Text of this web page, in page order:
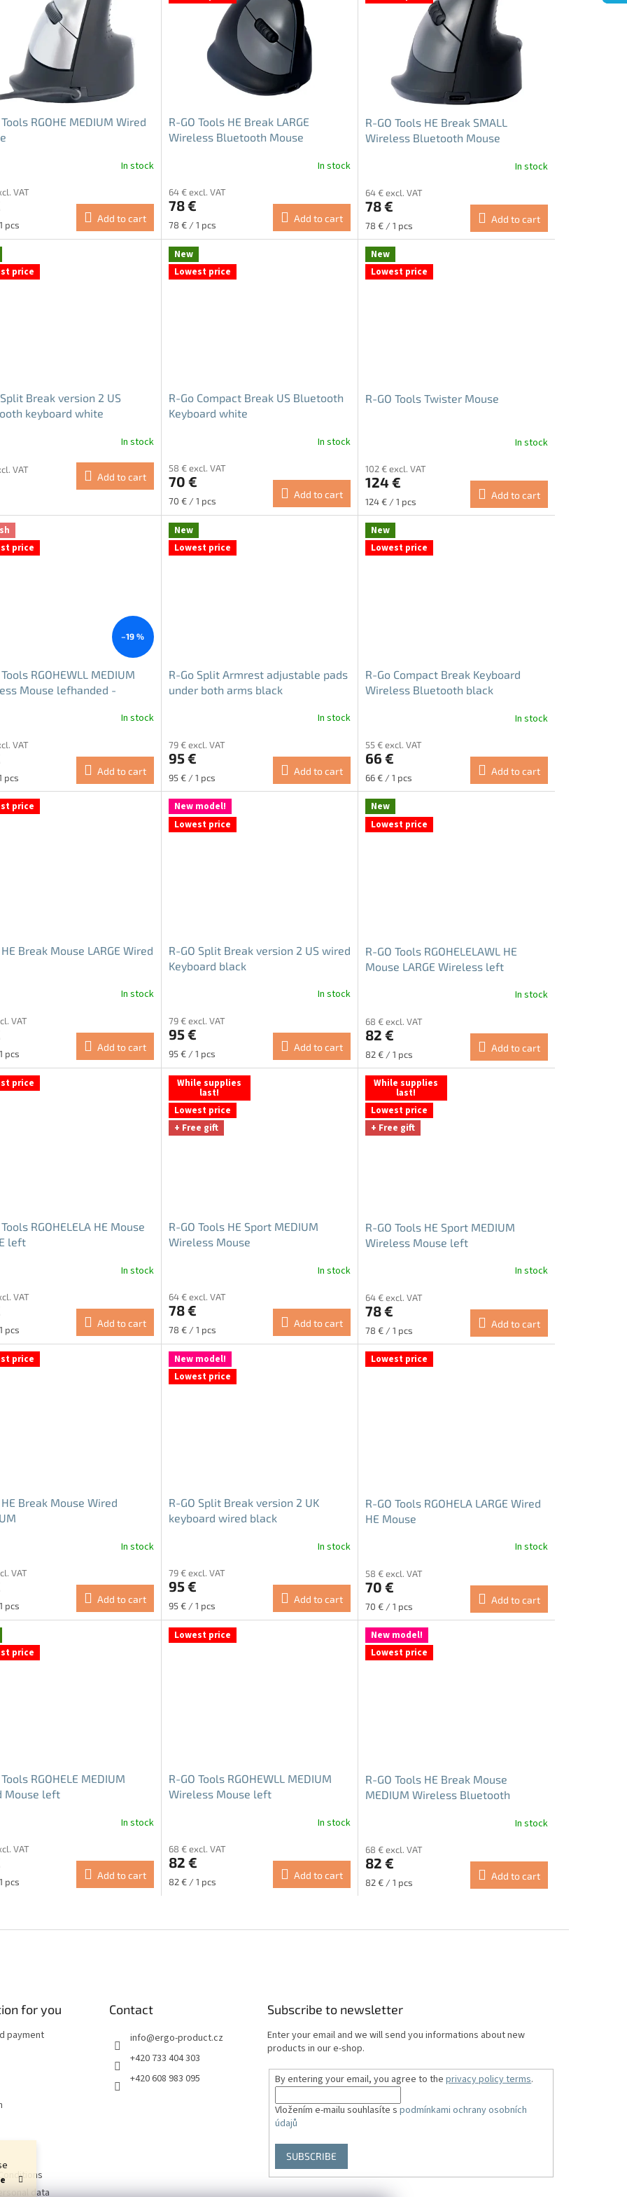
Tools RGOHE MEDIUM Wired
In stock
VAT
pcs
Add to cart
R-GO Tools HE Break LARGE
Wireless Bluetooth Mouse
In stock
64 € excl. VAT
78 €
Measure
price:
78 € / 1 pcs
Add to cart
R-GO Tools HE Break SMALL
Wireless Bluetooth Mouse
In stock
64 € excl. VAT
78 €
Measure
price:
78 € / 1 pcs
Add to cart
price
Break version 2 US
keyboard white
In stock
VAT
Add to cart
New
Lowest price
R-Go Compact Break US Bluetooth
Keyboard white
In stock
58 € excl. VAT
70 €
Measure
price:
70 € / 1 pcs
Add to cart
New
Lowest price
R-GO Tools Twister Mouse
product
rating
is
out
of
In stock
102 € excl. VAT
124 €
Measure
price:
124 € / 1 pcs
Add to cart
price
–19 %
RGOHEWLL MEDIUM
Mouse lefhanded -
In stock
VAT
pcs
Add to cart
New
Lowest price
R-Go Split Armrest adjustable pads
under both arms black
product
rating
is
5.0
out
of
In stock
79 € excl. VAT
95 €
Measure
price:
95 € / 1 pcs
Add to cart
New
Lowest price
R-Go Compact Break Keyboard
Wireless Bluetooth black
In stock
55 € excl. VAT
66 €
Measure
price:
66 € / 1 pcs
Add to cart
price
HE Break Mouse LARGE Wired
In stock
VAT
pcs
Add to cart
New model!
Lowest price
R-GO Split Break version 2 US wired
Keyboard black
product
rating
is
5.0
out
5
stars.
In stock
79 € excl. VAT
95 €
Measure
95 € / 1 pcs
Add to cart
New
Lowest price
R-GO Tools RGOHELELAWL HE
Mouse LARGE Wireless left
In stock
68 € excl. VAT
82 €
Measure
price:
82 € / 1 pcs
Add to cart
price
RGOHELELA HE Mouse
left
In stock
VAT
pcs
Add to cart
While supplies
last!
Lowest price
+ Free gift
R-GO Tools HE Sport MEDIUM
Wireless Mouse
In stock
64 € excl. VAT
78 €
Measure
78 € / 1 pcs
Add to cart
While supplies
last!
Lowest price
+ Free gift
R-GO Tools HE Sport MEDIUM
Wireless Mouse left
In stock
64 € excl. VAT
78 €
Measure
price:
78 € / 1 pcs
Add to cart
price
HE Break Mouse Wired
In stock
VAT
pcs
Add to cart
New model!
Lowest price
R-GO Split Break version 2 UK
keyboard wired black
product
rating
is
out
of
In stock
79 € excl. VAT
95 €
Measure
95 € / 1 pcs
Add to cart
Lowest price
R-GO Tools RGOHELA LARGE Wired
HE Mouse
product
rating
is
out
of
In stock
58 € excl. VAT
70 €
Measure
price:
70 € / 1 pcs
Add to cart
price
RGOHELE MEDIUM
Mouse left
In stock
VAT
pcs
Add to cart
Lowest price
R-GO Tools RGOHEWLL MEDIUM
Wireless Mouse left
In stock
68 € excl. VAT
82 €
Measure
82 € / 1 pcs
Add to cart
New model!
Lowest price
R-GO Tools HE Break Mouse
MEDIUM Wireless Bluetooth
product
rating
is
5
In stock
68 € excl. VAT
82 €
Measure
82 € / 1 pcs
Add to cart
i
for you
payment
data
Contact
info@ergo-product.cz
+420 733 404 303
+420 608 983 095
Subscribe to newsletter
Enter your email and we will send you informations about new
products in our e-shop.
By entering your email, you agree to theprivacy policy terms.
Vložením e-mailu souhlasíte spodmínkami ochrany osobních
údajů
SUBSCRIBE